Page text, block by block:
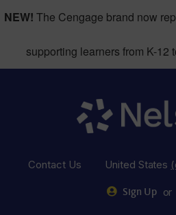
NEW! The Cengage brand now
supporting learners from K-12
Contact Us United States
Sign Up or